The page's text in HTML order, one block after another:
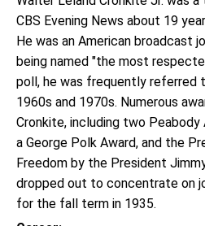
CBS Evening News about 19
He was an American broadcast
being named "the most
poll, he was frequently referred
1960s and 1970s. Numerous
Cronkite, including two Peabody
a George Polk Award, and the
Freedom by the President
dropped out to concentrate on
for the fall term in 1935.